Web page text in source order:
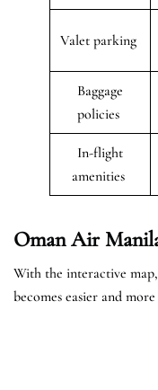
Valet parking
Baggage
policies
In-flight
amenities
Oman Air
With the interactive
becomes easier and